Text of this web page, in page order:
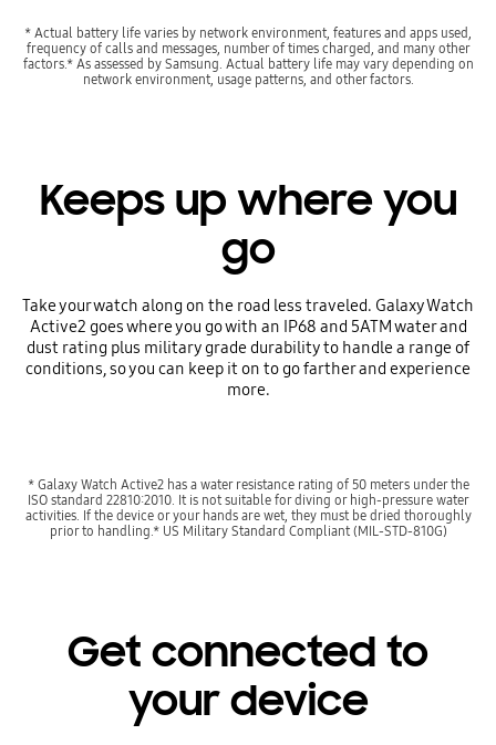
* Actual battery life varies by network environment, features and apps used,
frequency of calls and messages, number of times charged, and many other
factors.* As assessed by Samsung. Actual battery life may vary depending on
network environment, usage patterns, and other factors.
Keeps up where you
go
Take your watch along on the road less traveled. Galaxy Watch
Active2 goes where you go with an IP68 and 5ATM water and
dust rating plus military grade durability to handle a range of
conditions, so you can keep it on to go farther and experience
more.
* Galaxy Watch Active2 has a water resistance rating of 50 meters under the
ISO standard 22810:2010. It is not suitable for diving or high-pressure water
activities. If the device or your hands are wet, they must be dried thoroughly
prior to handling.* US Military Standard Compliant (MIL-STD-810G)
Get connected to
your device